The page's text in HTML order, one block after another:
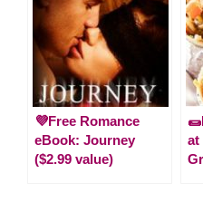
💜Free Romance
eBook: Journey
($2.99 value)
at